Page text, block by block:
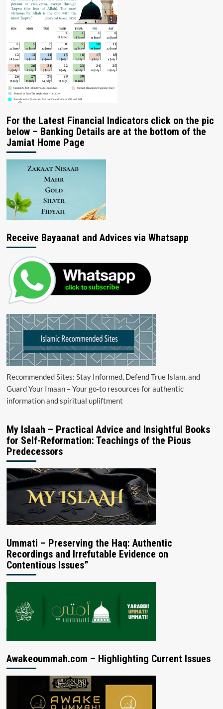
For the Latest Financial Indicators click on the pic
below – Banking Details are at the bottom of the
Jamiat Home Page
Receive Bayaanat and Advices via Whatsapp
Recommended Sites: Stay Informed, Defend True Islam, and
Guard Your Imaan – Your go-to resources for authentic
information and spiritual upliftment
My Islaah – Practical Advice and Insightful Books
for Self-Reformation: Teachings of the Pious
Predecessors
Ummati – Preserving the Haq: Authentic
Recordings and Irrefutable Evidence on
Contentious Issues”
Awakeoummah.com – Highlighting Current Issues